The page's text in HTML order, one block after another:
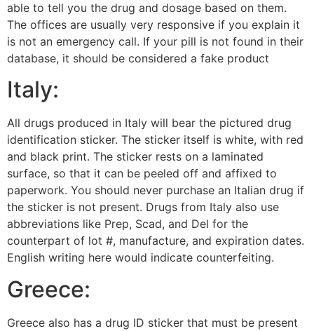
able to tell you the drug and dosage based on them.
The offices are usually very responsive if you explain it
is not an emergency call. If your pill is not found in their
database, it should be considered a fake product
Italy:
All drugs produced in Italy will bear the pictured drug
identification sticker. The sticker itself is white, with red
and black print. The sticker rests on a laminated
surface, so that it can be peeled off and affixed to
paperwork. You should never purchase an Italian drug if
the sticker is not present. Drugs from Italy also use
abbreviations like Prep, Scad, and Del for the
counterpart of lot #, manufacture, and expiration dates.
English writing here would indicate counterfeiting.
Greece:
Greece also has a drug ID sticker that must be present